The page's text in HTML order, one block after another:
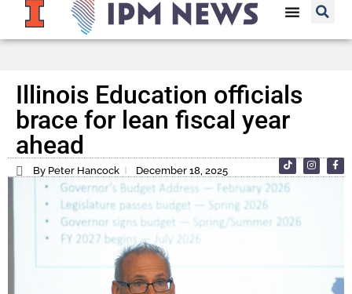
Illinois Education officials
brace for lean fiscal year
ahead
By Peter Hancock December 18, 2025